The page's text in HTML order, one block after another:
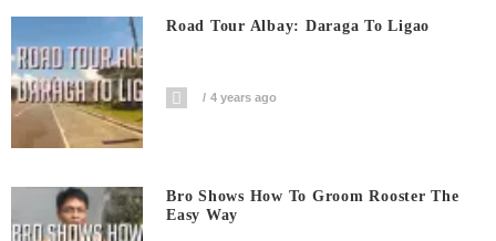
Road Tour Albay: Daraga To Ligao
4 years ago
Bro Shows How To Groom Rooster The
Easy Way